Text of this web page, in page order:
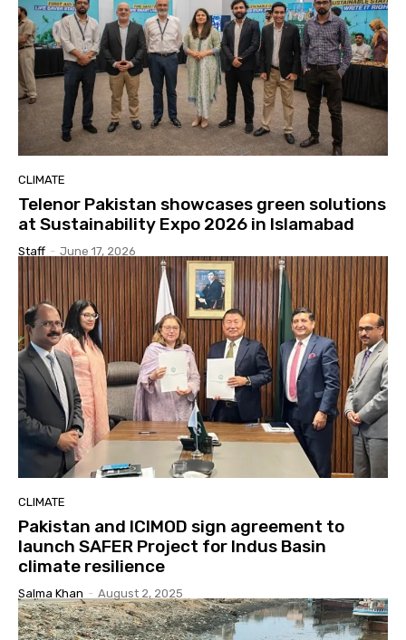
CLIMATE
Telenor Pakistan showcases green solutions
at Sustainability Expo 2026 in Islamabad
Staff - June 17, 2026
CLIMATE
Pakistan and ICIMOD sign agreement to
launch SAFER Project for Indus Basin
climate resilience
Salma Khan - August 2, 2025